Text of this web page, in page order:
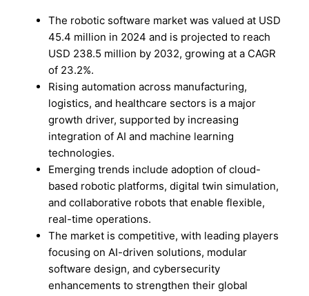
The robotic software market was valued at USD
45.4 million in 2024 and is projected to reach
USD 238.5 million by 2032, growing at a CAGR
of 23.2%.
Rising automation across manufacturing,
logistics, and healthcare sectors is a major
growth driver, supported by increasing
integration of AI and machine learning
technologies.
Emerging trends include adoption of cloud-
based robotic platforms, digital twin simulation,
and collaborative robots that enable flexible,
real-time operations.
The market is competitive, with leading players
focusing on AI-driven solutions, modular
software design, and cybersecurity
enhancements to strengthen their global